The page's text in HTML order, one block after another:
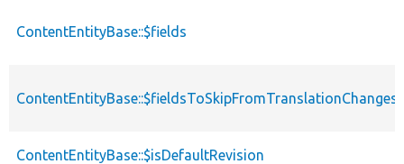
ContentEntityBase::$fields
ContentEntityBase::$isDefaultRevision